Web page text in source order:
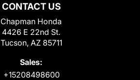
CONTACT US
Chapman Honda
4426 E 22nd St.
Tucson, AZ 85711
Sales:
+15208498600